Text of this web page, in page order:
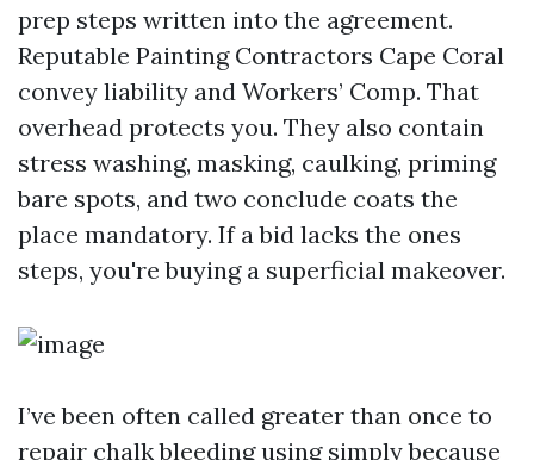
prep steps written into the agreement.
Reputable Painting Contractors Cape Coral
convey liability and Workers’ Comp. That
overhead protects you. They also contain
stress washing, masking, caulking, priming
bare spots, and two conclude coats the
place mandatory. If a bid lacks the ones
steps, you're buying a superficial makeover.
I’ve been often called greater than once to
repair chalk bleeding using simply because